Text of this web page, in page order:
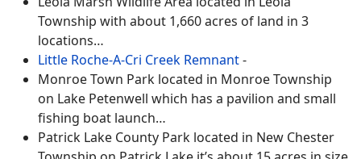
Township with about 1,660 acres of land in 3
locations…
Little Roche-A-Cri Creek Remnant-
Monroe Town Park located in Monroe Township
on Lake Petenwell which has a pavilion and small
fishing boat launch…
Patrick Lake County Park located in New Chester